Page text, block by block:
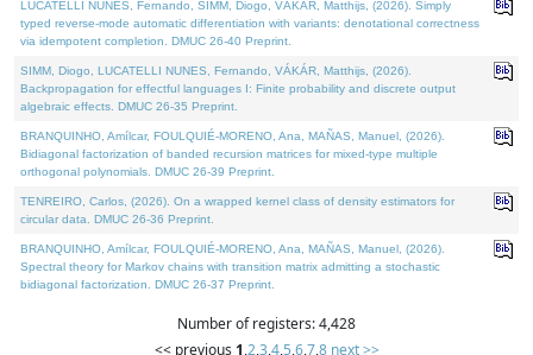
LUCATELLI NUNES, Fernando, SIMM, Diogo, VÁKÁR, Matthijs, (2026). Simply
typed reverse-mode automatic differentiation with variants: denotational correctness
via idempotent completion. DMUC 26-40 Preprint.
SIMM, Diogo, LUCATELLI NUNES, Fernando, VÁKÁR, Matthijs, (2026).
Backpropagation for effectful languages I: Finite probability and discrete output
algebraic effects. DMUC 26-35 Preprint.
BRANQUINHO, Amílcar, FOULQUIÉ-MORENO, Ana, MAÑAS, Manuel, (2026).
Bidiagonal factorization of banded recursion matrices for mixed-type multiple
orthogonal polynomials. DMUC 26-39 Preprint.
TENREIRO, Carlos, (2026). On a wrapped kernel class of density estimators for
circular data. DMUC 26-36 Preprint.
BRANQUINHO, Amílcar, FOULQUIÉ-MORENO, Ana, MAÑAS, Manuel, (2026).
Spectral theory for Markov chains with transition matrix admitting a stochastic
bidiagonal factorization. DMUC 26-37 Preprint.
Number of registers: 4,428
<< previous 1,2,3,4,5,6,7,8 next >>